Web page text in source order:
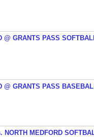
@ GRANTS PASS
@ GRANTS PASS
NORTH MEDFORD